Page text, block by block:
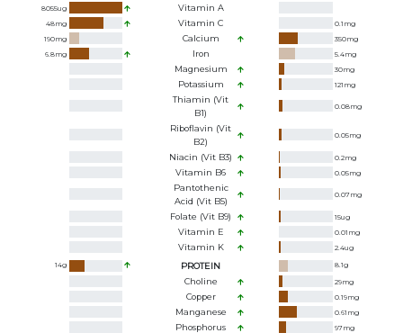
8055ug Vitamin A
48mg Vitamin C 0.1 mg
190mg Calcium 350mg
6.8mg Iron 5.4mg
Magnesium 30mg
Potassium 121 mg
Thiamin (Vit
B1)
0.08mg
Riboflavin (Vit
B2)
0.05mg
Niacin (Vit B3) 0.2mg
Vitamin B6 0.05mg
Pantothenic
Acid (Vit B5)
0.07mg
Folate (Vit B9) 15ug
Vitamin E 0.01 mg
Vitamin K 2.4ug
14g PROTEIN 8.1g
Choline 29mg
Copper 0.19mg
Manganese 0.61 mg
Phosphorus 97mg